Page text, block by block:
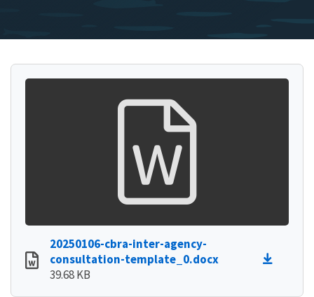
20250106-cbra-inter-agency-
consultation-template_0.docx
39.68 KB